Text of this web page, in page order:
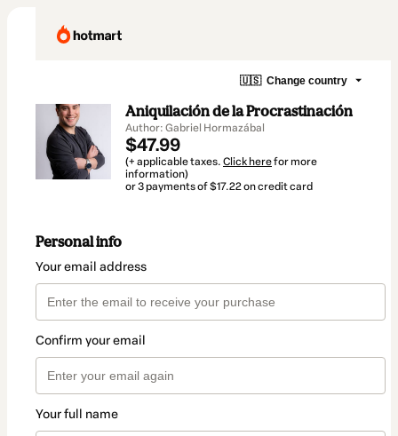
🇺🇸 Change country
Aniquilación de la Procrastinación
Author: Gabriel Hormazábal
$47.99
(+ applicable taxes. Click herefor more
information)
or 3 payments of $17.22 on credit card
Personal info
Your email address
Confirm your email
Your full name